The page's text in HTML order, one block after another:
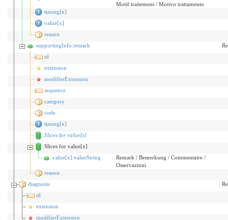
Motif traitement / Motivo trattamento
timing[x]
value[x]
reason
supportingInfo:remark
id
extension
modifierExtension
sequence
category
code
timing[x]
Slices for value[x]
Slices for value[x]
value[x]:valueString
Remark / Bemerkung / Commentaire /
Osservazioni
reason
diagnosis
id
extension
modifierExtension